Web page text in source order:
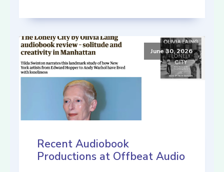
June 30, 2026
Recent Audiobook
Productions at Offbeat Audio